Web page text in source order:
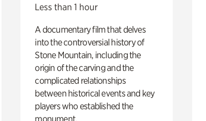
Less than 1 hour
A documentary film that delves
into the controversial history of
Stone Mountain, including the
origin of the carving and the
complicated relationships
between historical events and key
players who established the
monument.